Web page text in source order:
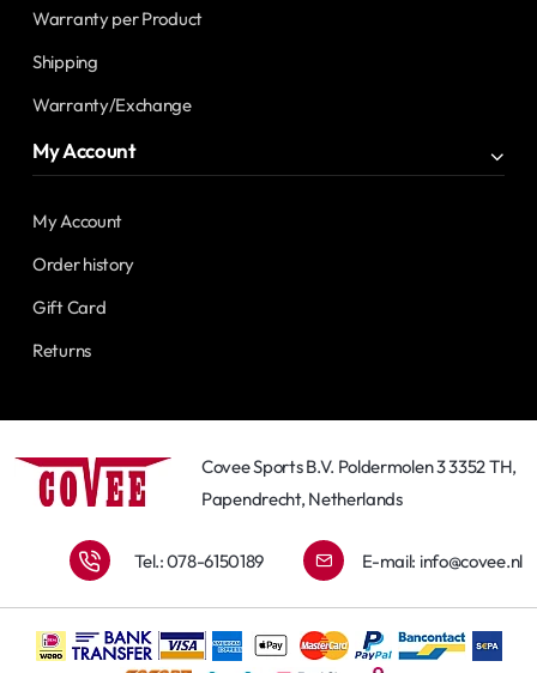
Warranty per Product
Shipping
Warranty/Exchange
My Account
My Account
Order history
Gift Card
Returns
Covee Sports B.V. Poldermolen 3 3352 TH,
Papendrecht, Netherlands
Tel.: 078-6150189 E-mail: info@covee.nl